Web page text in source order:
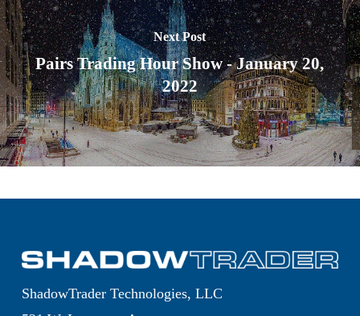
Next Post
Pairs Trading Hour Show - January 20,
2022
ShadowTrader Technologies, LLC